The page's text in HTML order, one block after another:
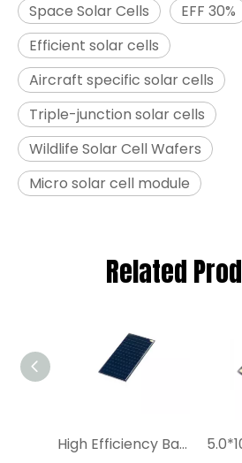
Space Solar Cells
EFF 30%
Efficient solar cells
Aircraft specific solar cells
Triple-junction solar cells
Wildlife Solar Cell Wafers
Micro solar cell module
Related
High Efficiency Bare solar cells YIM solar panel 7.5*15mm